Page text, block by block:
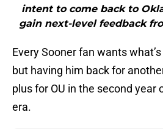
intent to come back to
gain next-level feedback
Every Sooner fan wants
but having him back for
plus for OU in the second year
era.